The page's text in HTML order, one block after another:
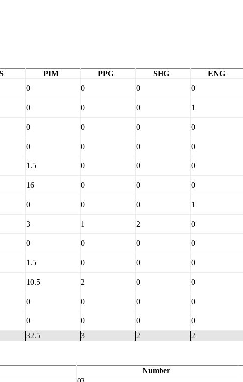
PIM PPG SHG ENG
0 0 0 0
0 0 0 1
0 0 0 0
0 0 0 0
1.5 0 0 0
16 0 0 0
0 0 0 1
3 1 2 0
0 0 0 0
1.5 0 0 0
10.5 2 0 0
0 0 0 0
0 0 0 0
32.5 3 2 2
Number